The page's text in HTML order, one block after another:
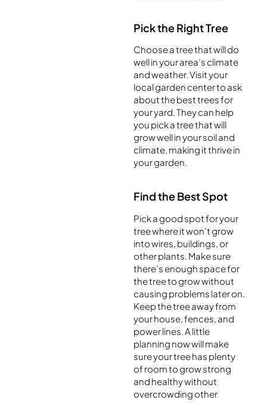
Pick the Right Tree
Choose a tree that will do
well in your area’s climate
and weather. Visit your
local garden center to ask
about the best trees for
your yard. They can help
you pick a tree that will
grow well in your soil and
climate, making it thrive in
your garden.
Find the Best Spot
Pick a good spot for your
tree where it won’t grow
into wires, buildings, or
other plants. Make sure
there’s enough space for
the tree to grow without
causing problems later on.
Keep the tree away from
your house, fences, and
power lines. A little
planning now will make
sure your tree has plenty
of room to grow strong
and healthy without
overcrowding other